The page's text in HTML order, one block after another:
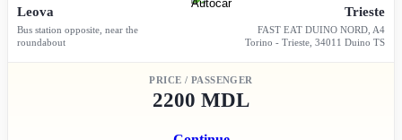
Leova
Bus station opposite, near the
roundabout
Trieste
FAST EAT DUINO NORD, A4
Torino - Trieste, 34011 Duino TS
PRICE / PASSENGER
2200 MDL